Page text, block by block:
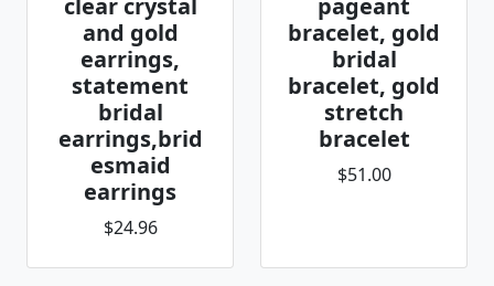
clear crystal
and gold
earrings,
statement
bridal
earrings,brid
esmaid
earrings
$24.96
pageant
bracelet, gold
bridal
bracelet, gold
stretch
bracelet
$51.00